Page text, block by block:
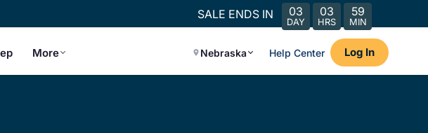
SALE ENDS IN 03
DAY
03
HRS
59
MIN
More Nebraska Help Center Log In